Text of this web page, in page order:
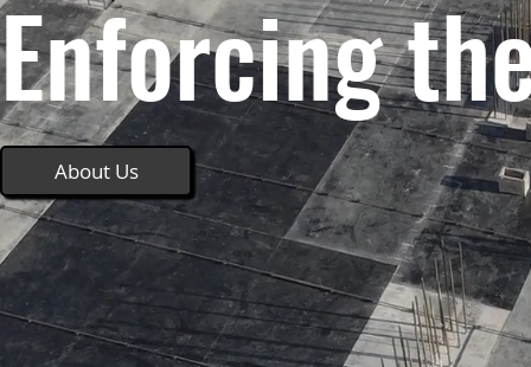
Enforcing
About Us